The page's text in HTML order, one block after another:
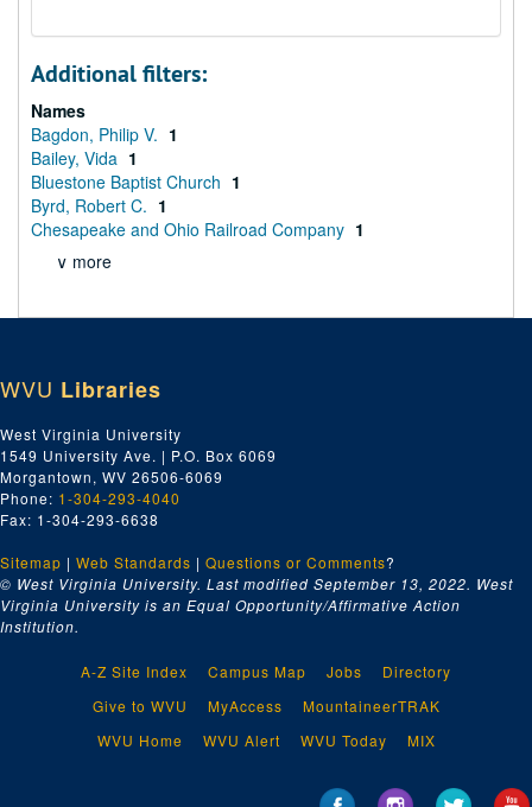
Additional filters:
Names
Bagdon, Philip V. 1
Bailey, Vida 1
Bluestone Baptist Church 1
Byrd, Robert C. 1
Chesapeake and Ohio Railroad Company 1
∨ more
WVU Libraries
West Virginia University
1549 University Ave. | P.O. Box 6069
Morgantown, WV 26506-6069
Phone: 1-304-293-4040
Fax: 1-304-293-6638
Sitemap | Web Standards | Questions or Comments?
© West Virginia University. Last modified September 13, 2022. West
Virginia University is an Equal Opportunity/Affirmative Action
Institution.
A-Z Site Index Campus Map Jobs
Directory
Give to WVU
MyAccess
MountaineerTRAK
WVU Home
WVU Alert WVU Today MIX